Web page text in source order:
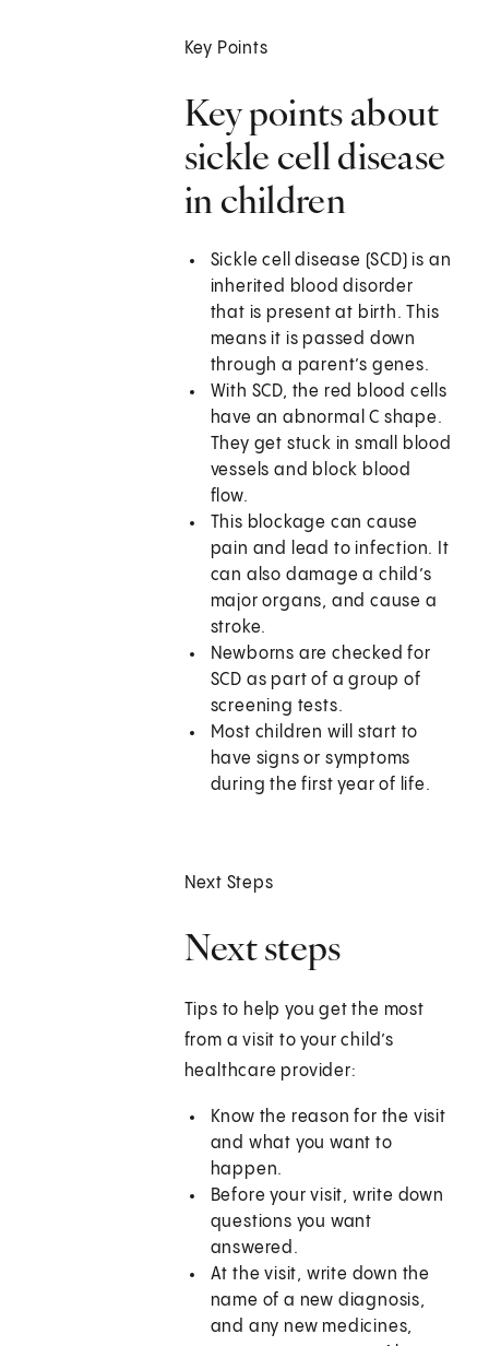
Key Points
Key points about
sickle cell disease
in children
Sickle cell disease (SCD) is an
inherited blood disorder
that is present at birth. This
means it is passed down
through a parent’s genes.
With SCD, the red blood cells
have an abnormal C shape.
They get stuck in small blood
vessels and block blood
flow.
This blockage can cause
pain and lead to infection. It
can also damage a child’s
major organs, and cause a
stroke.
Newborns are checked for
SCD as part of a group of
screening tests.
Most children will start to
have signs or symptoms
during the first year of life.
Next Steps
Next steps
Tips to help you get the most
from a visit to your child’s
healthcare provider:
Know the reason for the visit
and what you want to
happen.
Before your visit, write down
questions you want
answered.
At the visit, write down the
name of a new diagnosis,
and any new medicines,